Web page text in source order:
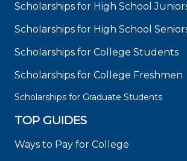
Scholarships for High School
Scholarships for High School
Scholarships for College Students
Scholarships for College Freshmen
Scholarships for Graduate Students
TOP GUIDES
Ways to Pay for College